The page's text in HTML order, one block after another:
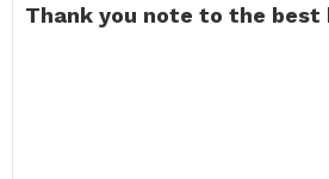
Thank you note to the best